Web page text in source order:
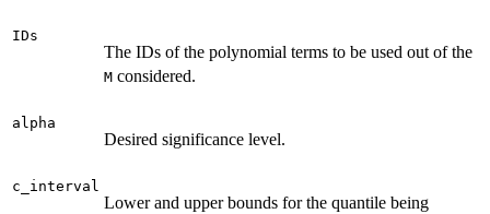
IDs
The IDs of the polynomial terms to be used out of the
M considered.
alpha
Desired significance level.
c_interval
Lower and upper bounds for the quantile being